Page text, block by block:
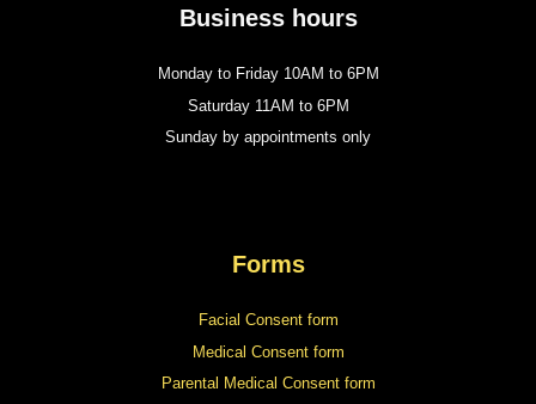
Business hours
Monday to Friday 10AM to 6PM
Saturday 11AM to 6PM
Sunday by appointments only
Forms
Facial Consent form
Medical Consent form
Parental Medical Consent form